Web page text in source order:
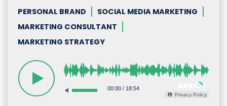
PERSONAL BRAND
SOCIAL MEDIA MARKETING
MARKETING CONSULTANT
MARKETING STRATEGY
00:00/ 18:54
Privacy Policy